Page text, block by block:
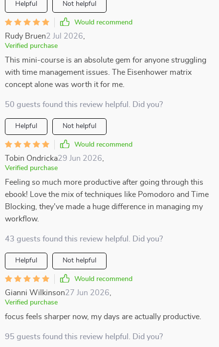
Helpful Not helpful
Would recommend
Rudy Bruen2 Jul 2026
Verified purchase
This mini-course is an absolute gem for anyone struggling
with time management issues. The Eisenhower matrix
concept alone was worth it for me.
50 guests found this review helpful. Did you?
Helpful Not helpful
Would recommend
Tobin Ondricka29 Jun 2026
Verified purchase
Feeling so much more productive after going through this
ebook! Love the mix of techniques like Pomodoro and Time
Blocking, they've made a huge difference in managing my
workflow.
43 guests found this review helpful. Did you?
Helpful Not helpful
Would recommend
Gianni Wilkinson27 Jun 2026
Verified purchase
focus feels sharper now, my days are actually productive.
95 guests found this review helpful. Did you?